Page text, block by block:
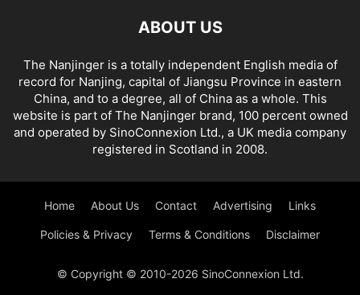
ABOUT US
The Nanjinger is a totally independent English media of
record for Nanjing, capital of Jiangsu Province in eastern
China, and to a degree, all of China as a whole. This
website is part of The Nanjinger brand, 100 percent owned
and operated by SinoConnexion Ltd., a UK media company
registered in Scotland in 2008.
Home About Us Contact Advertising Links
Policies & Privacy Terms & Conditions Disclaimer
© Copyright © 2010-2026 SinoConnexion Ltd.